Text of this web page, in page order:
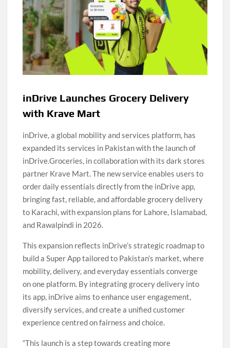
inDrive Launches Grocery Delivery
with Krave Mart
inDrive, a global mobility and services platform, has
expanded its services in Pakistan with the launch of
inDrive.Groceries, in collaboration with its dark stores
partner Krave Mart. The new service enables users to
order daily essentials directly from the inDrive app,
bringing fast, reliable, and affordable grocery delivery
to Karachi, with expansion plans for Lahore, Islamabad,
and Rawalpindi in 2026.
This expansion reflects inDrive’s strategic roadmap to
build a Super App tailored to Pakistan’s market, where
mobility, delivery, and everyday essentials converge
on one platform. By integrating grocery delivery into
its app, inDrive aims to enhance user engagement,
diversify services, and create a unified customer
experience centred on fairness and choice.
“This launch is a step towards creating more